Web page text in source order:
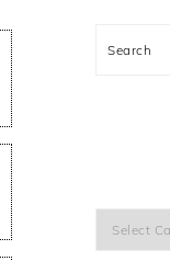
Search
Categories